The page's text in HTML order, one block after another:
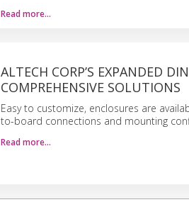
Read more…
ALTECH CORP’S EXPANDED
COMPREHENSIVE SOLUTIONS
Easy to customize, enclosures are
to-board connections and mounting
Read more…